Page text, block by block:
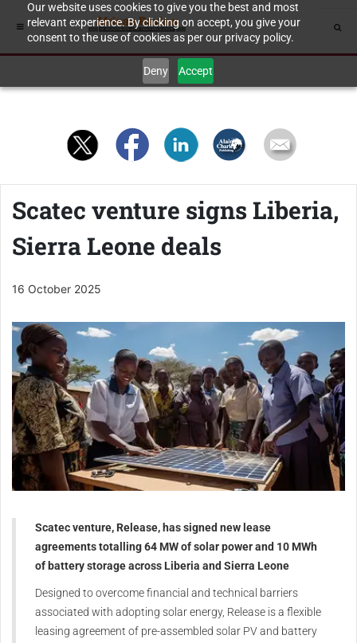
Our website uses cookies to give you the best and most
relevant experience. By clicking on accept, you give your
consent to the use of cookies as per our privacy policy.
Deny Accept
Scatec venture signs Liberia,
Sierra Leone deals
16 October 2025
Scatec venture, Release, has signed new lease
agreements totalling 64 MW of solar power and 10 MWh
of battery storage across Liberia and Sierra Leone
Designed to overcome financial and technical barriers
associated with adopting solar energy, Release is a flexible
leasing agreement of pre-assembled solar PV and battery